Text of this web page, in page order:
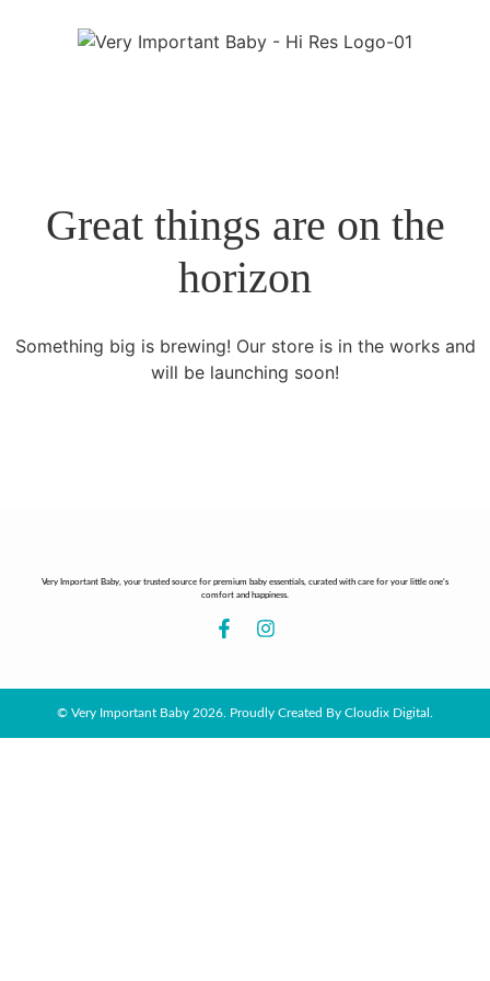
Great things are on the
horizon
Something big is brewing! Our store is in the works and
will be launching soon!
Very Important Baby, your trusted source for premium baby essentials, curated with care for your little one’s
comfort and happiness.
© Very Important Baby 2026. Proudly Created By Cloudix Digital.